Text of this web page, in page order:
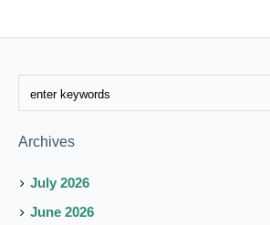
Archives
July 2026
June 2026